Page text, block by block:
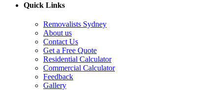
Quick Links
Removalists Sydney
About us
Contact Us
Get a Free Quote
Residential Calculator
Commercial Calculator
Feedback
Gallery